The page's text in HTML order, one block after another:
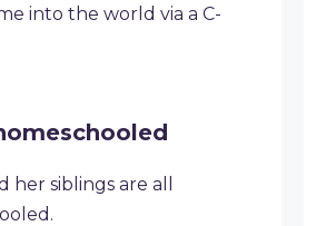
into the world via a C-
her siblings are all